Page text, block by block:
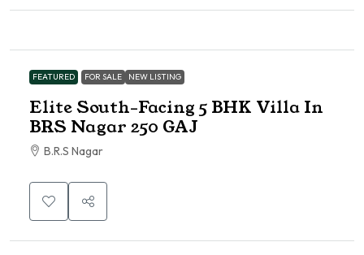
FEATURED FOR SALE NEW LISTING
Elite South-Facing 5 BHK Villa In
BRS Nagar 250 GAJ
B.R.S Nagar